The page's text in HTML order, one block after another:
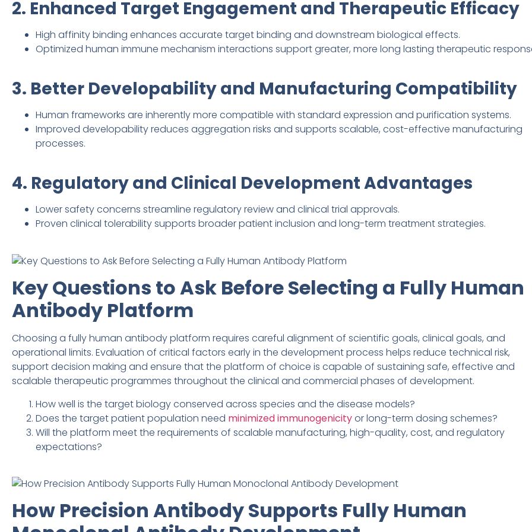
2. Enhanced Target Engagement and Therapeutic Efficacy
High affinity binding enhances accurate target binding and downstream biological effects.
Optimized human immune mechanism interactions support greater, more long lasting therapeutic
3. Better Developability and Manufacturing Compatibility
Human frameworks are inherently more compatible with standard expression and purification systems.
Improved developability reduces aggregation risks and supports scalable, cost-effective manufacturing
processes.
4. Regulatory and Clinical Development Advantages
Lower safety concerns streamline regulatory review and clinical trial approvals.
Proven clinical tolerability supports broader patient inclusion and long-term treatment strategies.
Key Questions to Ask Before Selecting a Fully Human
Antibody Platform
Choosing a fully human antibody platform requires careful alignment of scientific goals, clinical goals, and
operational limits. Evaluation of critical factors early in the development process helps reduce technical risk,
support decision making and ensure that the platform of choice is capable of sustaining safe, effective and
scalable therapeutic programmes throughout the clinical and commercial phases of development.
How well is the target biology conserved across species and the disease models?
Does the target patient population need minimized immunogenicityor long-term dosing schemes?
Will the platform meet the requirements of scalable manufacturing, high-quality, cost, and regulatory
expectations?
How Precision Antibody Supports Fully Human